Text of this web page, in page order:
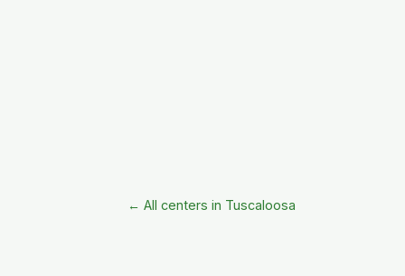
← All centers in Tuscaloosa